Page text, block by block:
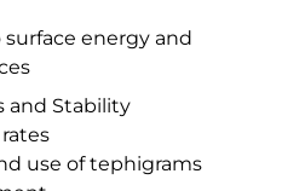
energy and
and Stability
use of tephigrams